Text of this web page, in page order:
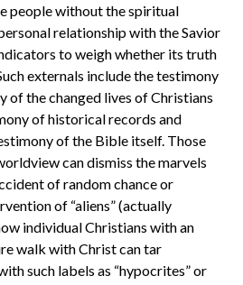
people without the spiritual
relationship with the Savior
to weigh whether its truth
externals include the testimony
of the changed lives of Christians
of historical records and
of the Bible itself. Those
can dismiss the marvels
of random chance or
of “aliens” (actually
individual Christians with an
walk with Christ can tar
such labels as “hypocrites” or